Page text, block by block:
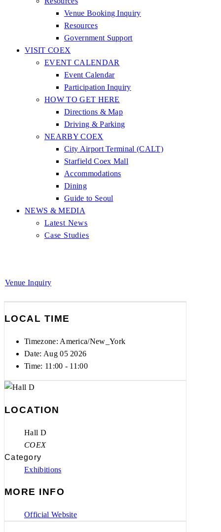
Venue Booking Inquiry
Resources
Government Support
VISIT COEX
EVENT CALENDAR
Event Calendar
Participation Inquiry
HOW TO GET HERE
Directions & Map
Driving & Parking
NEARBY COEX
City Airport Terminal (CALT)
Starfield Coex Mall
Accommodations
Dining
Guide to Seoul
NEWS & MEDIA
Latest News
Case Studies
Venue Inquiry
LOCAL TIME
Timezone: America/New_York
Date: Aug 05 2026
Time: 11:00 - 11:00
LOCATION
Hall D
COEX
Category
Exhibitions
MORE INFO
Official Website